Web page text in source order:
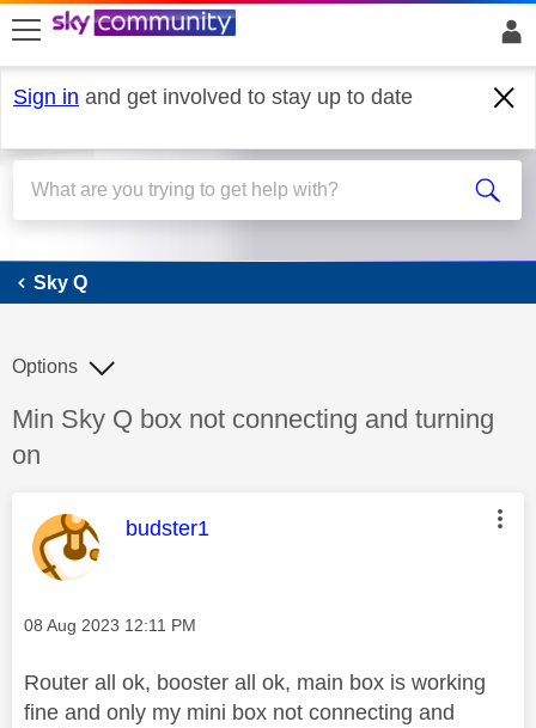
skip to search
skip to content
skip to footer
Sign in and get involved to stay up to date
Sky Q
Sky Q
Discussion topic:
Min Sky Q box not connecting and turning
on
Options
This message was authored by:
budster1
Message posted on
‎08 Aug 2023 12:11 PM
Router all ok, booster all ok, main box is working
fine and only my mini box not connecting and